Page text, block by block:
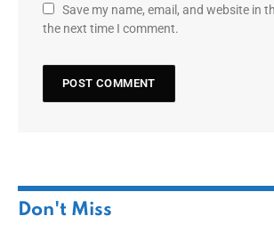
Save my name, email, and website in
the next time I comment.
Don't Miss